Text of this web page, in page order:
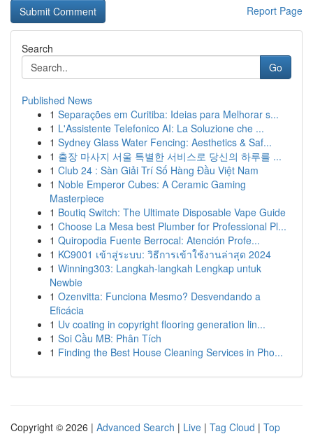
Report Page
Search
Go
Published News
1 Separações em Curitiba: Ideias para Melhorar s...
1 L'Assistente Telefonico AI: La Soluzione che ...
1 Sydney Glass Water Fencing: Aesthetics & Saf...
1 출장 마사지 서울 특별한 서비스로 당신의 하루를 ...
1 Club 24 : Sàn Giải Trí Số Hàng Đầu Việt Nam
1 Noble Emperor Cubes: A Ceramic Gaming
Masterpiece
1 Boutiq Switch: The Ultimate Disposable Vape Guide
1 Choose La Mesa best Plumber for Professional Pl...
1 Quiropodia Fuente Berrocal: Atención Profe...
1 KC9001 เข้าสู่ระบบ: วิธีการเข้าใช้งานล่าสุด 2024
1 Winning303: Langkah-langkah Lengkap untuk
Newbie
1 Ozenvitta: Funciona Mesmo? Desvendando a
Eficácia
1 Uv coating in copyright flooring generation lin...
1 Soi Cầu MB: Phân Tích
1 Finding the Best House Cleaning Services in Pho...
Copyright © 2026 | Advanced Search | Live | Tag Cloud | Top